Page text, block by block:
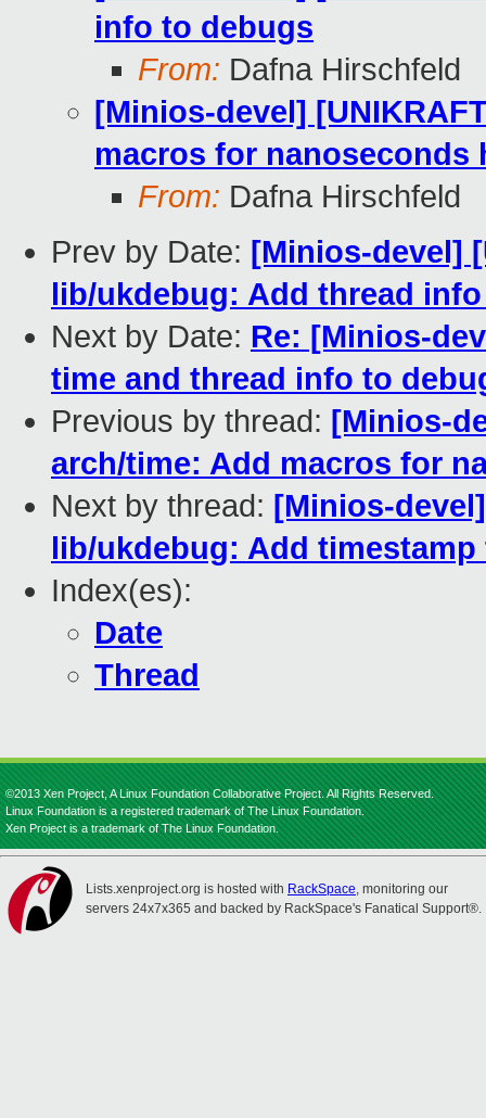
info to debugs
From: Dafna Hirschfeld
[Minios-devel]
macros for nanoseconds
From: Dafna Hirschfeld
Prev by Date: [Minios-devel]
lib/ukdebug: Add thread
Next by Date: Re: [Minios-
time and thread info to
Previous by thread: [Minios-
arch/time: Add macros for
Next by thread: [Minios-
lib/ukdebug: Add
Index(es):
Date
Thread
©2013 Xen Project, A Linux Foundation Collaborative Project. All Rights Reserved.
Linux Foundation is a registered trademark of The Linux Foundation.
Xen Project is a trademark of The Linux Foundation.
Lists.xenproject.org is hosted with RackSpace, monitoring our
servers 24x7x365 and backed by RackSpace's Fanatical Support®.